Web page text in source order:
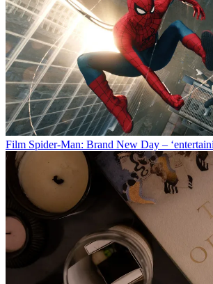
Film Spider-Man: Brand New Day –